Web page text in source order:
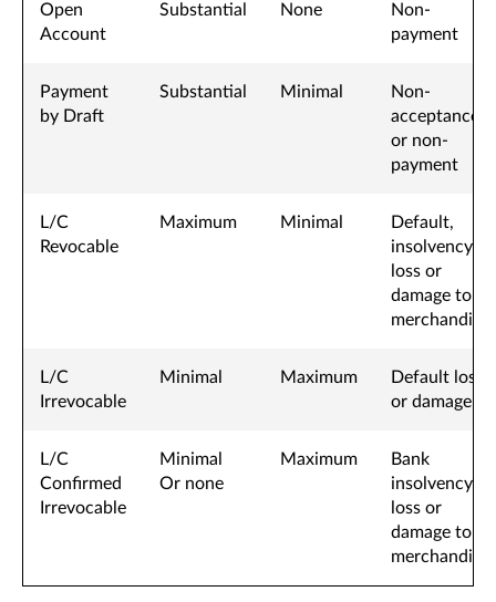
Open
Account
Substantial None
Non-
payment
Payment
by Draft
Substantial Minimal
Non-
acceptance
or non-
payment
L/C
Revocable
Maximum Minimal
Default,
insolvency
loss or
damage to
merchandise
L/C
Irrevocable
Minimal Maximum
Default loss
or damage
L/C
Confirmed
Irrevocable
Minimal
Or none
Maximum
Bank
insolvency,
loss or
damage to
merchandise